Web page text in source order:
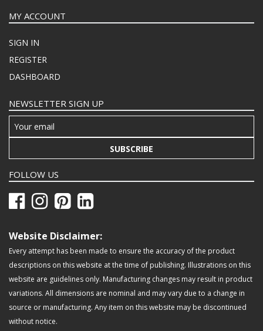
MY ACCOUNT
SIGN IN
REGISTER
DASHBOARD
NEWSLETTER SIGN UP
SUBSCRIBE
FOLLOW US
Website Disclaimer:
Every attempt has been made to ensure the accuracy of the product
descriptions on this website at the time of publishing. Illustrations on this
website are guidelines only. Manufacturing changes may result in product
variations. All dimensions are nominal and may vary due to a change in
source or manufacturing. Any item on this website may be discontinued
without notice.